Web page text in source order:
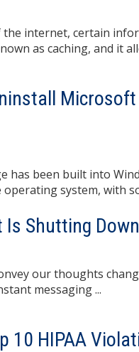
internet, certain
as caching, and it
Microsoft
has been built into
system, with
Shutting
our thoughts
messaging ...
10 HIPAA